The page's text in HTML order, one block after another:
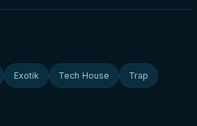
Exotik Tech House Trap